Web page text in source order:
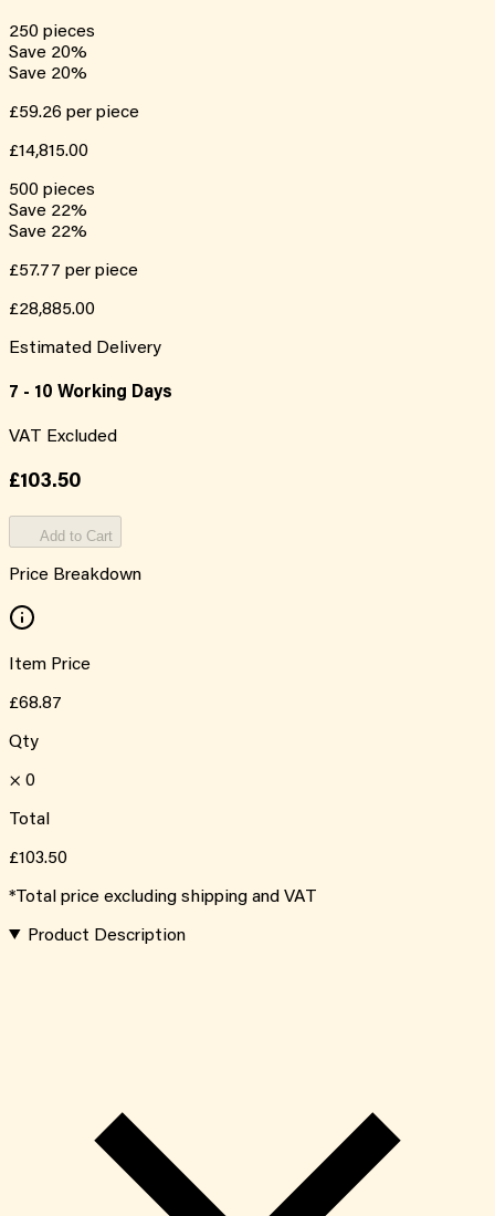
250 pieces
Save 20%
Save 20%
£59.26 per piece
£14,815.00
500 pieces
Save 22%
Save 22%
£57.77 per piece
£28,885.00
Estimated Delivery
7 - 10 Working Days
VAT Excluded
£103.50
Add to Cart
Price Breakdown
Item Price
£68.87
Qty
× 0
Total
£103.50
*Total price excluding shipping and VAT
Product Description